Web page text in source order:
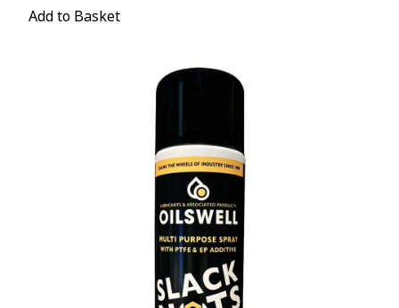
Add to Basket